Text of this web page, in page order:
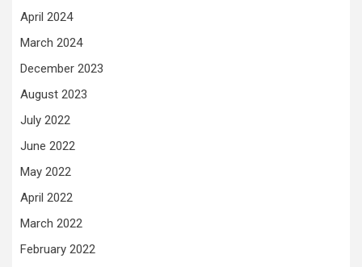
April 2024
March 2024
December 2023
August 2023
July 2022
June 2022
May 2022
April 2022
March 2022
February 2022